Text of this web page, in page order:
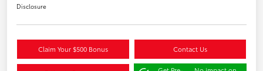
Disclosure
Claim Your $500 Bonus Contact Us